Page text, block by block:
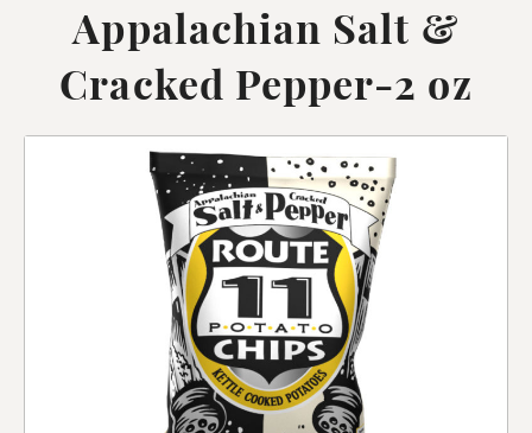
Appalachian Salt &
Cracked Pepper-2 oz